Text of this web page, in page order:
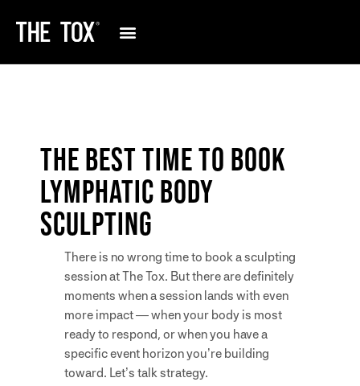
THE BEST TIME TO BOOK
LYMPHATIC BODY
SCULPTING
There is no wrong time to book a sculpting
session at The Tox. But there are definitely
moments when a session lands with even
more impact — when your body is most
ready to respond, or when you have a
specific event horizon you’re building
toward. Let’s talk strategy.